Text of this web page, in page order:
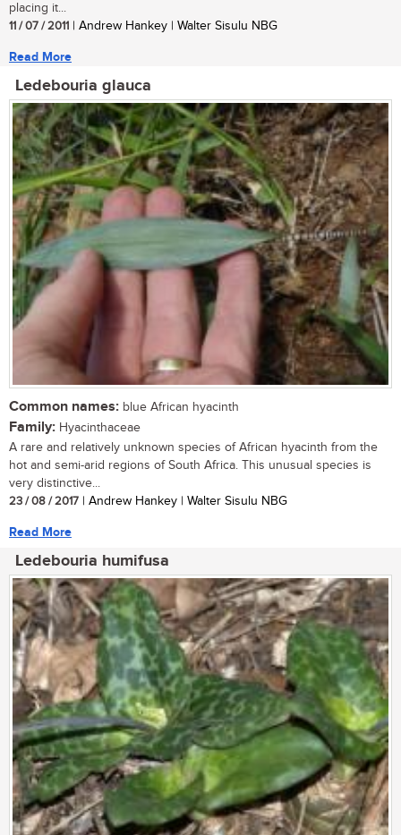
placing it...
11 / 07 / 2011 | Andrew Hankey | Walter Sisulu NBG
Read More
Ledebouria glauca
Common names: blue African hyacinth
Family: Hyacinthaceae
A rare and relatively unknown species of African hyacinth from the
hot and semi-arid regions of South Africa. This unusual species is
very distinctive...
23 / 08 / 2017 | Andrew Hankey | Walter Sisulu NBG
Read More
Ledebouria humifusa